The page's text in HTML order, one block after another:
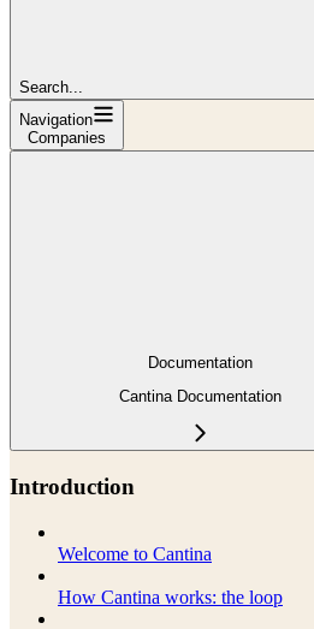
Search...
Navigation
Companies
Documentation
Cantina Documentation
Introduction
Welcome to Cantina
How Cantina works: the loop